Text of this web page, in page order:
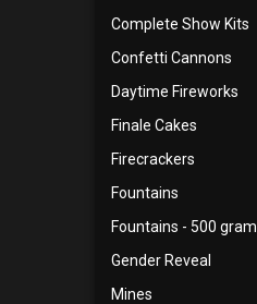
Complete Show Kits
Confetti Cannons
Daytime Fireworks
Finale Cakes
Firecrackers
Fountains
Fountains - 500 gram
Gender Reveal
Mines